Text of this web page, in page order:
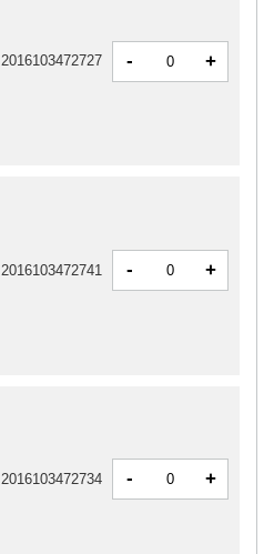
2016103472727 - +
2016103472741 - +
2016103472734 - +